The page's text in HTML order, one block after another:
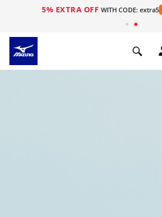
5% EXTRA OFF WITH CODE: extra5